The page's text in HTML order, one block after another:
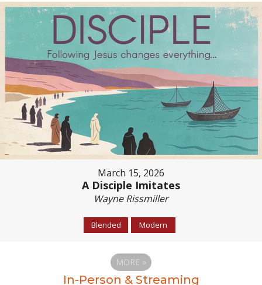
March 15, 2026
A Disciple Imitates
Wayne Rissmiller
Blended Modern
MORE »
In-Person & Streaming